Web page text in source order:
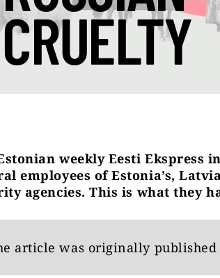
CRUELTY
weekly Eesti Ekspress
employees of Estonia’s,
agencies. This is what they
article was originally published